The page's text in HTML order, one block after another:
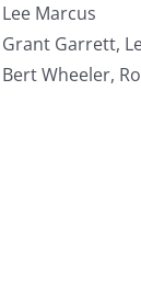
Lee Marcus
Grant Garrett,
Bert Wheeler,